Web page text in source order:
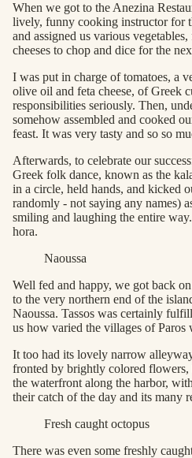
When we got to the Anezina
lively, funny cooking instructor for
and assigned us various
cheeses to chop and dice for the
I was put in charge of tomatoes, a
olive oil and feta cheese, of Greek
responsibilities seriously. Then,
somehow assembled and cooked
feast. It was very tasty and so so
Afterwards, to celebrate our
Greek folk dance, known as the
in a circle, held hands, and kicked
randomly - not saying any names)
smiling and laughing the entire
hora.
Naoussa
Well fed and happy, we got back
to the very northern end of the
Naoussa. Tassos was certainly
us how varied the villages of Paros
It too had its lovely narrow
fronted by brightly colored flowers,
the waterfront along the harbor,
their catch of the day and its many
Fresh caught octopus
There was even some freshly